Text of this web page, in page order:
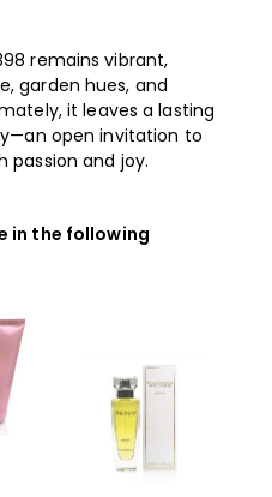
remains vibrant,
garden hues, and
it leaves a lasting
open invitation to
passion and joy.
in the following